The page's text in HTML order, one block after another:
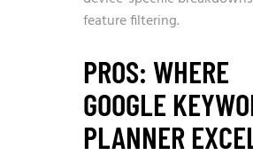
feature filtering.
PROS: WHERE
GOOGLE
PLANNER